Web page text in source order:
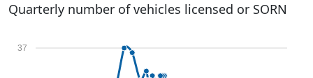
Quarterly number of vehicles licensed or SORN
37